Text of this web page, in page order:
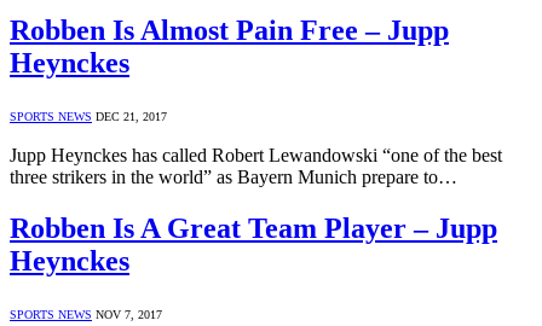
Robben Is Almost Pain Free – Jupp
Heynckes
SPORTS NEWS DEC 21, 2017
Jupp Heynckes has called Robert Lewandowski “one of the best
three strikers in the world” as Bayern Munich prepare to…
Robben Is A Great Team Player – Jupp
Heynckes
SPORTS NEWS NOV 7, 2017